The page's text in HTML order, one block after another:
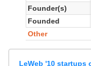
Founder(s)
Founded
Other
LeWeb '10 startups